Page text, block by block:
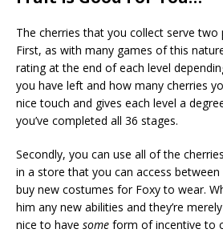
The cherries that you collect serve two
First, as with many games of this
rating at the end of each level
you have left and how many cherries
nice touch and gives each level a
you’ve completed all 36 stages.
Secondly, you can use all of the
in a store that you can access between
buy new costumes for Foxy to wear.
him any new abilities and they’re
nice to have some form of incentive to